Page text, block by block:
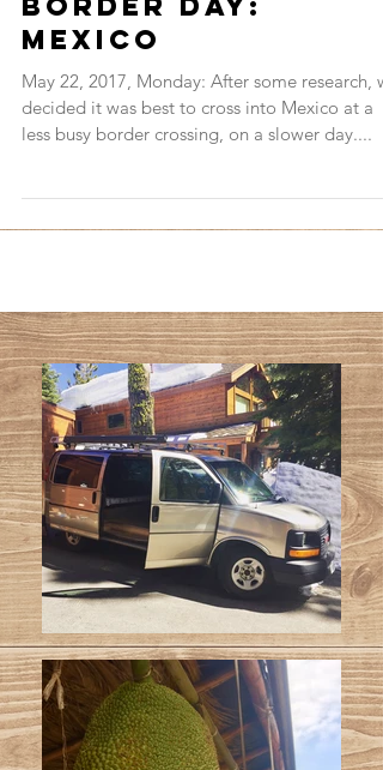
Border Day:
Mexico
May 22, 2017, Monday: After some research,
decided it was best to cross into Mexico at a